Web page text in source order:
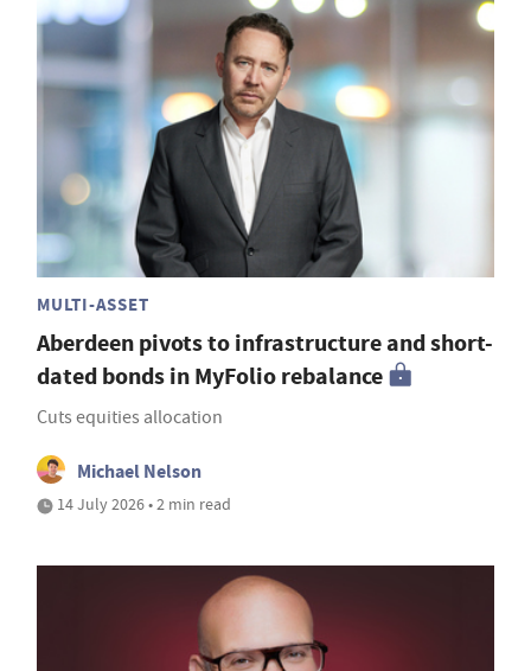
MULTI-ASSET
Aberdeen pivots to infrastructure and short-
dated bonds in MyFolio rebalance
Cuts equities allocation
Michael Nelson
14 July 2026 • 2 min read